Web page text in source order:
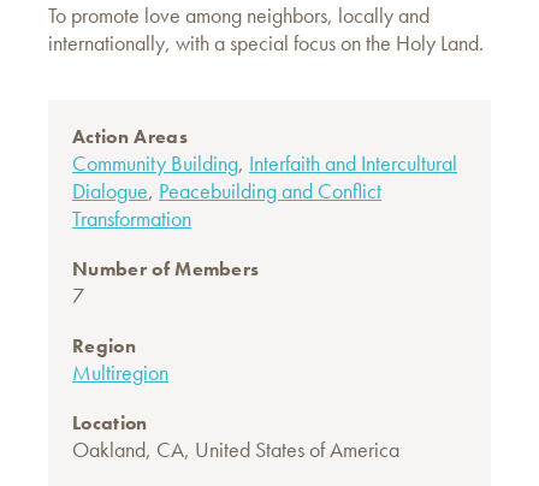
To promote love among neighbors, locally and
internationally, with a special focus on the Holy Land.
Action Areas
Community Building, Interfaith and Intercultural
Dialogue, Peacebuilding and Conflict
Transformation
Number of Members
7
Region
Multiregion
Location
Oakland, CA, United States of America